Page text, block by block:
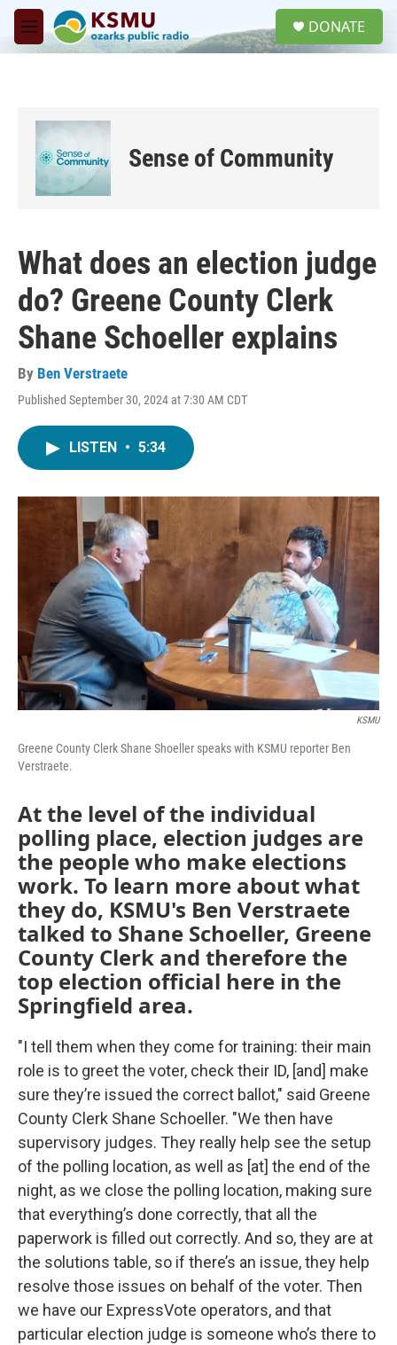
Skip to main content
M
e
DONATE
Sense of Community
What does an election judge
do? Greene County Clerk
Shane Schoeller explains
By Ben Verstraete
Published September 30, 2024 at 7:30 AM CDT
LISTEN • 5:34
KSMU
Greene County Clerk Shane Shoeller speaks with KSMU reporter Ben
Verstraete.
At the level of the individual
polling place, election judges are
the people who make elections
work. To learn more about what
they do, KSMU's Ben Verstraete
talked to Shane Schoeller, Greene
County Clerk and therefore the
top election official here in the
Springfield area.
"I tell them when they come for training: their main
role is to greet the voter, check their ID, [and] make
sure they’re issued the correct ballot," said Greene
County Clerk Shane Schoeller. "We then have
supervisory judges. They really help see the setup
of the polling location, as well as [at] the end of the
night, as we close the polling location, making sure
that everything’s done correctly, that all the
paperwork is filled out correctly. And so, they are at
the solutions table, so if there’s an issue, they help
resolve those issues on behalf of the voter. Then
we have our ExpressVote operators, and that
particular election judge is someone who’s there to